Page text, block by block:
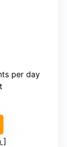
per day